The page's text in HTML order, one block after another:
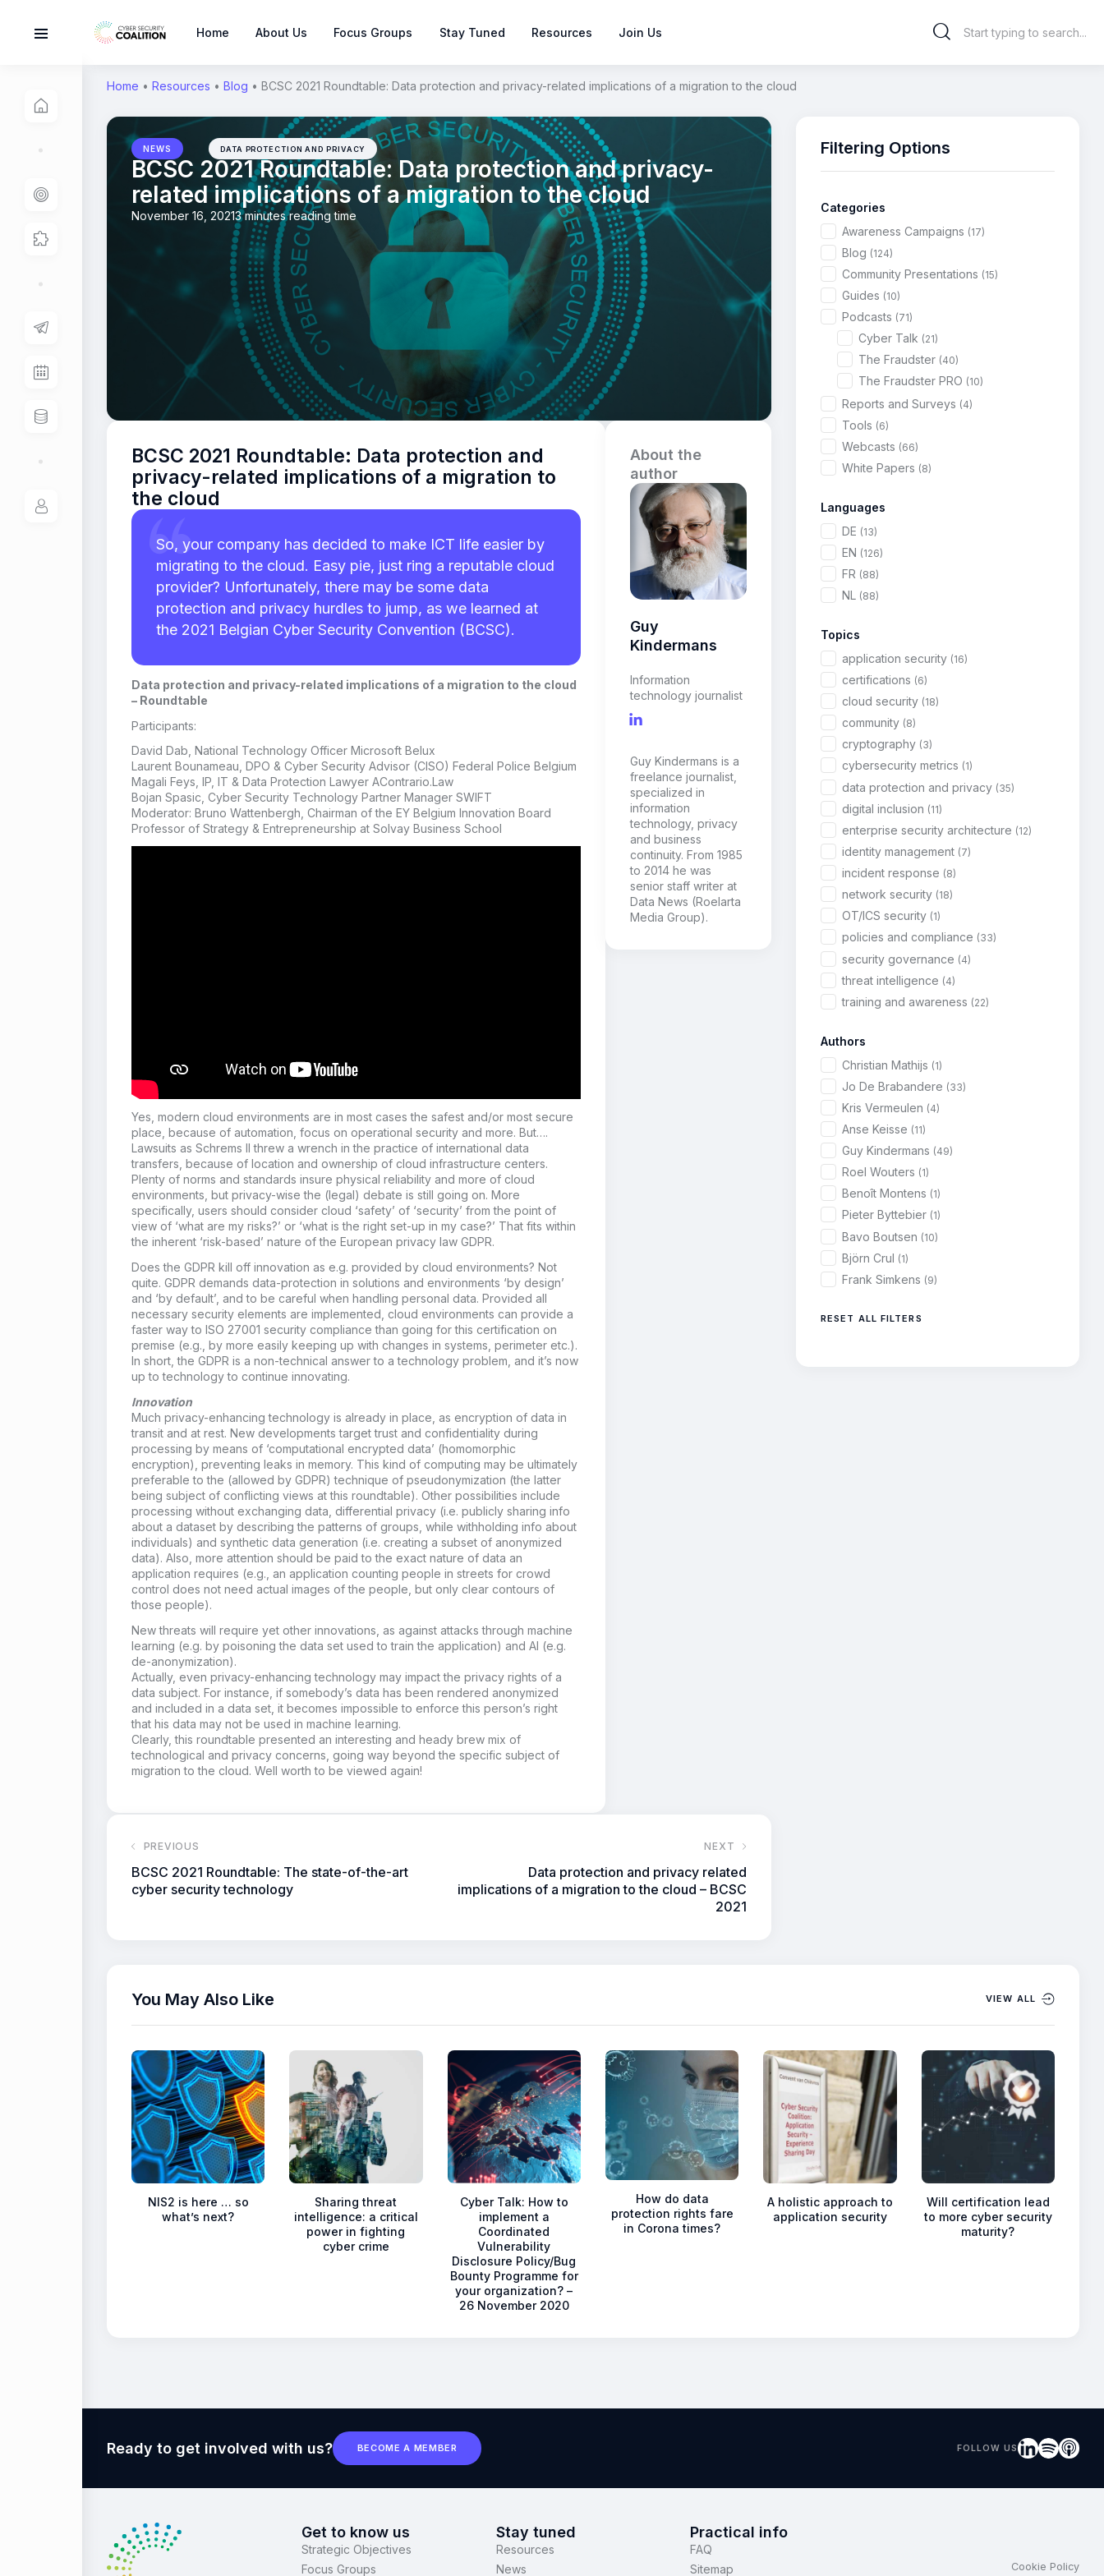
Home About Us Focus Groups Stay Tuned Resources Join Us
Home • Resources • Blog • BCSC 2021 Roundtable: Data protection and privacy-related implications of a migration to the cloud
NEWS DATA PROTECTION AND PRIVACY
BCSC 2021 Roundtable: Data protection and privacy-
related implications of a migration to the cloud
November 16, 20213 minutes reading time
BCSC 2021 Roundtable: Data protection and
privacy-related implications of a migration to
the cloud
So, your company has decided to make ICT life easier by
migrating to the cloud. Easy pie, just ring a reputable cloud
provider? Unfortunately, there may be some data
protection and privacy hurdles to jump, as we learned at
the 2021 Belgian Cyber Security Convention (BCSC).
Data protection and privacy-related implications of a migration to the cloud
– Roundtable
Participants:
David Dab, National Technology Officer Microsoft Belux
Laurent Bounameau, DPO & Cyber Security Advisor (CISO) Federal Police Belgium
Magali Feys, IP, IT & Data Protection Lawyer AContrario.Law
Bojan Spasic, Cyber Security Technology Partner Manager SWIFT
Moderator: Bruno Wattenbergh, Chairman of the EY Belgium Innovation Board
Professor of Strategy & Entrepreneurship at Solvay Business School
Yes, modern cloud environments are in most cases the safest and/or most secure
place, because of automation, focus on operational security and more. But….
Lawsuits as Schrems II threw a wrench in the practice of international data
transfers, because of location and ownership of cloud infrastructure centers.
Plenty of norms and standards insure physical reliability and more of cloud
environments, but privacy-wise the (legal) debate is still going on. More
specifically, users should consider cloud ‘safety’ of ‘security’ from the point of
view of ‘what are my risks?’ or ‘what is the right set-up in my case?’ That fits within
the inherent ‘risk-based’ nature of the European privacy law GDPR.
Does the GDPR kill off innovation as e.g. provided by cloud environments? Not
quite. GDPR demands data-protection in solutions and environments ‘by design’
and ‘by default’, and to be careful when handling personal data. Provided all
necessary security elements are implemented, cloud environments can provide a
faster way to ISO 27001 security compliance than going for this certification on
premise (e.g., by more easily keeping up with changes in systems, perimeter etc.).
In short, the GDPR is a non-technical answer to a technology problem, and it’s now
up to technology to continue innovating.
Innovation
Much privacy-enhancing technology is already in place, as encryption of data in
transit and at rest. New developments target trust and confidentiality during
processing by means of ‘computational encrypted data’ (homomorphic
encryption), preventing leaks in memory. This kind of computing may be ultimately
preferable to the (allowed by GDPR) technique of pseudonymization (the latter
being subject of conflicting views at this roundtable). Other possibilities include
processing without exchanging data, differential privacy (i.e. publicly sharing info
about a dataset by describing the patterns of groups, while withholding info about
individuals) and synthetic data generation (i.e. creating a subset of anonymized
data). Also, more attention should be paid to the exact nature of data an
application requires (e.g., an application counting people in streets for crowd
control does not need actual images of the people, but only clear contours of
those people).
New threats will require yet other innovations, as against attacks through machine
learning (e.g. by poisoning the data set used to train the application) and AI (e.g.
de-anonymization).
Actually, even privacy-enhancing technology may impact the privacy rights of a
data subject. For instance, if somebody’s data has been rendered anonymized
and included in a data set, it becomes impossible to enforce this person’s right
that his data may not be used in machine learning.
Clearly, this roundtable presented an interesting and heady brew mix of
technological and privacy concerns, going way beyond the specific subject of
migration to the cloud. Well worth to be viewed again!
About the
author
Guy
Kindermans
Information
technology journalist
Guy Kindermans is a
freelance journalist,
specialized in
information
technology, privacy
and business
continuity. From 1985
to 2014 he was
senior staff writer at
Data News (Roelarta
Media Group).
PREVIOUS
BCSC 2021 Roundtable: The state-of-the-art
cyber security technology
NEXT
Data protection and privacy related
implications of a migration to the cloud – BCSC
2021
Filtering Options
Categories
Awareness Campaigns (17)
Blog (124)
Community Presentations (15)
Guides (10)
Podcasts (71)
Cyber Talk (21)
The Fraudster (40)
The Fraudster PRO (10)
Reports and Surveys (4)
Tools (6)
Webcasts (66)
White Papers (8)
Languages
DE (13)
EN (126)
FR (88)
NL (88)
Topics
application security (16)
certifications (6)
cloud security (18)
community (8)
cryptography (3)
cybersecurity metrics (1)
data protection and privacy (35)
digital inclusion (11)
enterprise security architecture (12)
identity management (7)
incident response (8)
network security (18)
OT/ICS security (1)
policies and compliance (33)
security governance (4)
threat intelligence (4)
training and awareness (22)
Authors
Christian Mathijs (1)
Jo De Brabandere (33)
Kris Vermeulen (4)
Anse Keisse (11)
Guy Kindermans (49)
Roel Wouters (1)
Benoît Montens (1)
Pieter Byttebier (1)
Bavo Boutsen (10)
Björn Crul (1)
Frank Simkens (9)
RESET ALL FILTERS
You May Also Like VIEW ALL
NIS2 is here … so
what’s next?
Sharing threat
intelligence: a critical
power in fighting
cyber crime
Cyber Talk: How to
implement a
Coordinated
Vulnerability
Disclosure Policy/Bug
Bounty Programme for
your organization? –
26 November 2020
How do data
protection rights fare
in Corona times?
A holistic approach to
application security
Will certification lead
to more cyber security
maturity?
Ready to get involved with us? BECOME A MEMBER FOLLOW US
Get to know us
Strategic Objectives
Focus Groups
Stay tuned
Resources
News
Practical info
FAQ
Sitemap
Cookie Policy